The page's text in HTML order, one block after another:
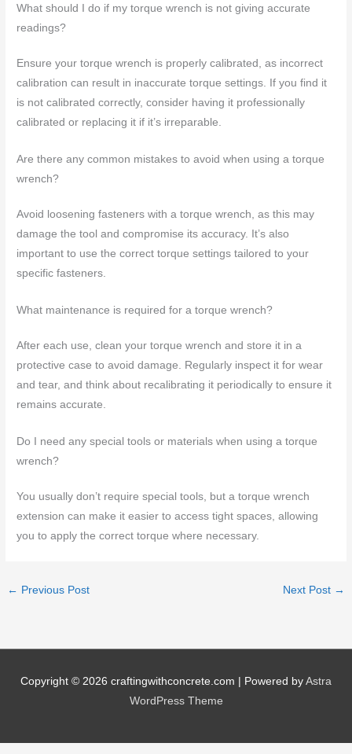
What should I do if my torque wrench is not giving accurate
readings?
Ensure your torque wrench is properly calibrated, as incorrect
calibration can result in inaccurate torque settings. If you find it
is not calibrated correctly, consider having it professionally
calibrated or replacing it if it’s irreparable.
Are there any common mistakes to avoid when using a torque
wrench?
Avoid loosening fasteners with a torque wrench, as this may
damage the tool and compromise its accuracy. It’s also
important to use the correct torque settings tailored to your
specific fasteners.
What maintenance is required for a torque wrench?
After each use, clean your torque wrench and store it in a
protective case to avoid damage. Regularly inspect it for wear
and tear, and think about recalibrating it periodically to ensure it
remains accurate.
Do I need any special tools or materials when using a torque
wrench?
You usually don’t require special tools, but a torque wrench
extension can make it easier to access tight spaces, allowing
you to apply the correct torque where necessary.
← Previous Post Next Post →
Copyright © 2026 craftingwithconcrete.com | Powered by Astra
WordPress Theme